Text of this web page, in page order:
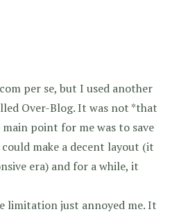
per se, but I used another
Over-Blog. It was not *that
point for me was to save
make a decent layout (it
era) and for a while, it
limitation just annoyed me. It